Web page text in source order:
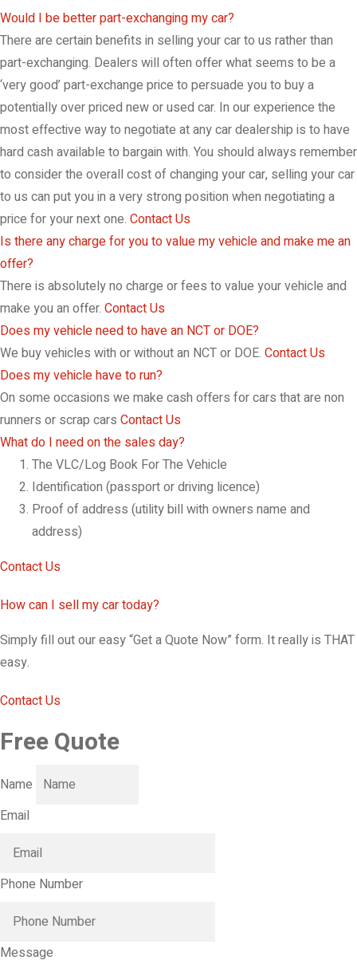
Would I be better part-exchanging my car?
There are certain benefits in selling your car to us rather than
part-exchanging. Dealers will often offer what seems to be a
‘very good’ part-exchange price to persuade you to buy a
potentially over priced new or used car. In our experience the
most effective way to negotiate at any car dealership is to have
hard cash available to bargain with. You should always remember
to consider the overall cost of changing your car, selling your car
to us can put you in a very strong position when negotiating a
price for your next one. Contact Us
Is there any charge for you to value my vehicle and make me an
offer?
There is absolutely no charge or fees to value your vehicle and
make you an offer. Contact Us
Does my vehicle need to have an NCT or DOE?
We buy vehicles with or without an NCT or DOE. Contact Us
Does my vehicle have to run?
On some occasions we make cash offers for cars that are non
runners or scrap cars Contact Us
What do I need on the sales day?
The VLC/Log Book For The Vehicle
Identification (passport or driving licence)
Proof of address (utility bill with owners name and
address)
Contact Us
How can I sell my car today?
Simply fill out our easy “Get a Quote Now” form. It really is THAT
easy.
Contact Us
Free Quote
Name
Email
Phone Number
Message